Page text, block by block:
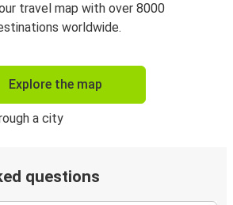
travel map with over 8000
worldwide.
Explore the map
questions